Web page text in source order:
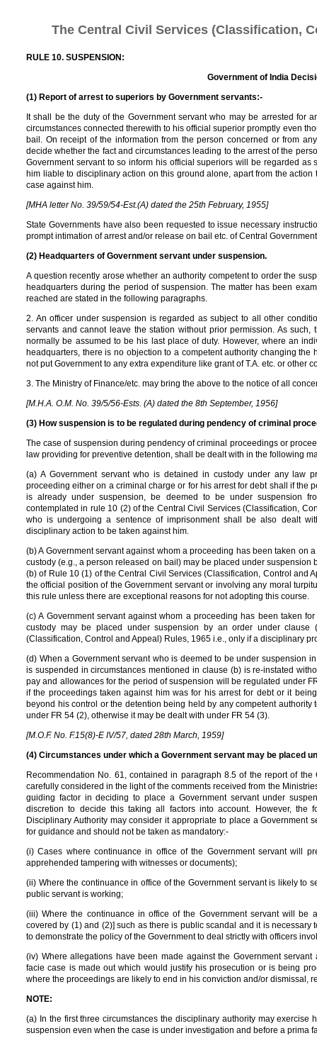
The Central Civil Services (Classification,
RULE 10. SUSPENSION:
Government of India
(1) Report of arrest to superiors by Government servants:-
It shall be the duty of the Government servant who may be arrested for
circumstances connected therewith to his official superior promptly even
bail. On receipt of the information from the person concerned or from
decide whether the fact and circumstances leading to the arrest of the
Government servant to so inform his official superiors will be regarded
him liable to disciplinary action on this ground alone, apart from the
case against him.
[MHA letter No. 39/59/54-Est.(A) dated the 25th February, 1955]
State Governments have also been requested to issue necessary
prompt intimation of arrest and/or release on bail etc. of Central
(2) Headquarters of Government servant under suspension.
A question recently arose whether an authority competent to order the
headquarters during the period of suspension. The matter has been
reached are stated in the following paragraphs.
2. An officer under suspension is regarded as subject to all other
servants and cannot leave the station without prior permission. As
normally be assumed to be his last place of duty. However, where an
headquarters, there is no objection to a competent authority changing
not put Government to any extra expenditure like grant of T.A. etc. or other
3. The Ministry of Finance/etc. may bring the above to the notice of all
[M.H.A. O.M. No. 39/5/56-Ests. (A) dated the 8th September, 1956]
(3) How suspension is to be regulated during pendency of criminal
The case of suspension during pendency of criminal proceedings or
law providing for preventive detention, shall be dealt with in the following
(a) A Government servant who is detained in custody under any law
proceeding either on a criminal charge or for his arrest for debt shall if the
is already under suspension, be deemed to be under suspension
contemplated in rule 10 (2) of the Central Civil Services (Classification,
who is undergoing a sentence of imprisonment shall be also dealt
disciplinary action to be taken against him.
(b) A Government servant against whom a proceeding has been taken on
custody (e.g., a person released on bail) may be placed under suspension
(b) of Rule 10 (1) of the Central Civil Services (Classification, Control and
the official position of the Government servant or involving any moral
this rule unless there are exceptional reasons for not adopting this course.
(c) A Government servant against whom a proceeding has been taken
custody may be placed under suspension by an order under
(Classification, Control and Appeal) Rules, 1965 i.e., only if a disciplinary
(d) When a Government servant who is deemed to be under suspension
is suspended in circumstances mentioned in clause (b) is re-instated
pay and allowances for the period of suspension will be regulated under
if the proceedings taken against him was for his arrest for debt or it
beyond his control or the detention being held by any competent
under FR 54 (2), otherwise it may be dealt with under FR 54 (3).
[M.O.F. No. F.15(8)-E IV/57, dated 28th March, 1959]
(4) Circumstances under which a Government servant may be placed
Recommendation No. 61, contained in paragraph 8.5 of the report of
carefully considered in the light of the comments received from the
guiding factor in deciding to place a Government servant under
discretion to decide this taking all factors into account. However, the
Disciplinary Authority may consider it appropriate to place a Government
for guidance and should not be taken as mandatory:-
(i) Cases where continuance in office of the Government servant will
apprehended tampering with witnesses or documents);
(ii) Where the continuance in office of the Government servant is likely to
public servant is working;
(iii) Where the continuance in office of the Government servant will be
covered by (1) and (2)] such as there is public scandal and it is
to demonstrate the policy of the Government to deal strictly with officers
(iv) Where allegations have been made against the Government
facie case is made out which would justify his prosecution or is being
where the proceedings are likely to end in his conviction and/or dismissal,
NOTE:
(a) In the first three circumstances the disciplinary authority may exercise
suspension even when the case is under investigation and before a prima